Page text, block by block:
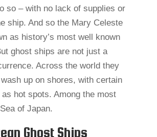
so – with no lack of supplies or
ship. And so the Mary Celeste
as history’s most well known
ghost ships are not just a
Across the world they
up on shores, with certain
hot spots. Among the most
of Japan.
Ghost Ships